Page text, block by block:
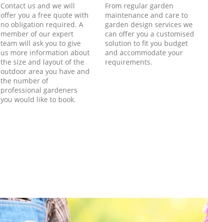
Contact us and we will
offer you a free quote with
no obligation required. A
member of our expert
team will ask you to give
us more information about
the size and layout of the
outdoor area you have and
the number of
professional gardeners
you would like to book.
From regular garden
maintenance and care to
garden design services we
can offer you a customised
solution to fit you budget
and accommodate your
requirements.